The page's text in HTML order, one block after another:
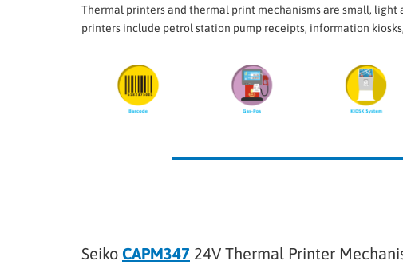
Thermal printers and thermal print mechanisms are small,
printers include petrol station pump receipts, information
Seiko CAPM347 24V Thermal Printer